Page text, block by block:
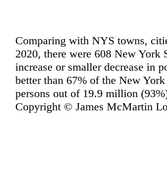
Comparing with NYS towns,
2020, there were 608 New York
increase or smaller decrease in
better than 67% of the New
persons out of 19.9 million
Copyright © James McMartin